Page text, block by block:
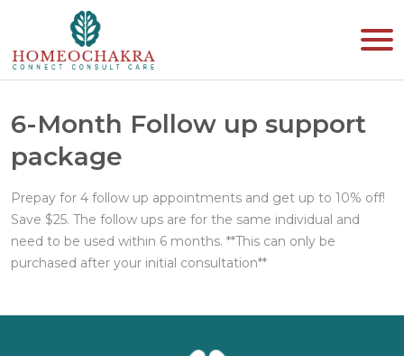
6-Month Follow up support
package
Prepay for 4 follow up appointments and get up to 10% off!
Save $25. The follow ups are for the same individual and
need to be used within 6 months. **This can only be
purchased after your initial consultation**